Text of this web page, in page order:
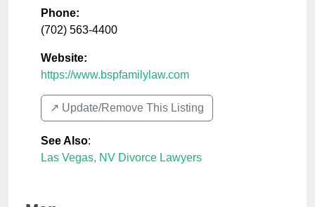
Phone:
(702) 563-4400
Website:
https://www.bspfamilylaw.com
↗️ Update/Remove This Listing
See Also:
Las Vegas, NV Divorce Lawyers